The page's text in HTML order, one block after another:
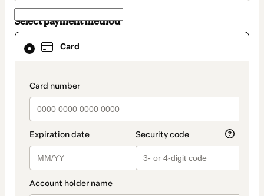
Select payment method
Card
payment_data.section_title_v2
Card
selected
method